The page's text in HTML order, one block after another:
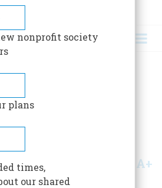
Kansas
A+
nonprofit society
plans
times,
our shared